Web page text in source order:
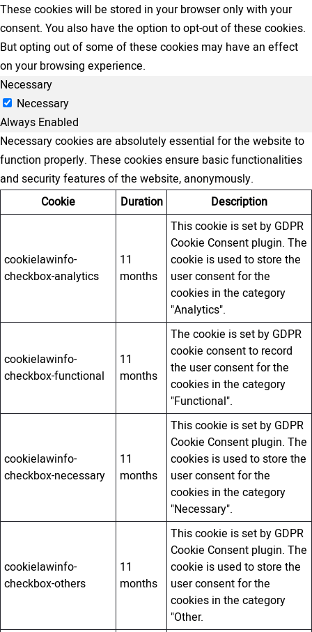
These cookies will be stored in your browser only with your
consent. You also have the option to opt-out of these cookies.
But opting out of some of these cookies may have an effect
on your browsing experience.
Necessary
Necessary
Always Enabled
Necessary cookies are absolutely essential for the website to
function properly. These cookies ensure basic functionalities
and security features of the website, anonymously.
Cookie
Duration Description
cookielawinfo-
checkbox-analytics
11
months
This cookie is set by GDPR
Cookie Consent plugin. The
cookie is used to store the
user consent for the
cookies in the category
"Analytics".
cookielawinfo-
checkbox-functional
11
months
The cookie is set by GDPR
cookie consent to record
the user consent for the
cookies in the category
"Functional".
cookielawinfo-
checkbox-necessary
11
months
This cookie is set by GDPR
Cookie Consent plugin. The
cookies is used to store the
user consent for the
cookies in the category
"Necessary".
cookielawinfo-
checkbox-others
11
months
This cookie is set by GDPR
Cookie Consent plugin. The
cookie is used to store the
user consent for the
cookies in the category
"Other.